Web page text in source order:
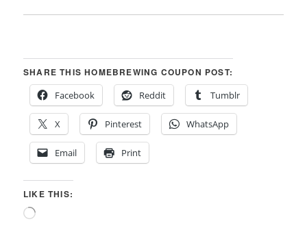
SHARE THIS HOMEBREWING COUPON POST:
Facebook
Reddit Tumblr
X Pinterest WhatsApp
Email Print
LIKE THIS:
Loading…